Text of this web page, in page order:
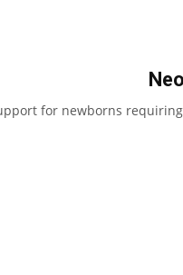
for newborns